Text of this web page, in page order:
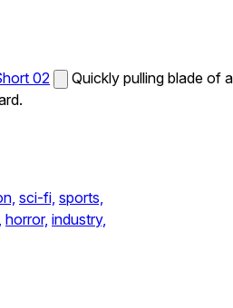
02
Quickly pulling blade of a
sci-fi, sports,
horror, industry,